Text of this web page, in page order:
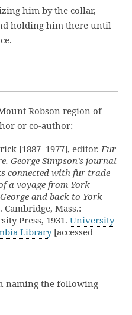
him by the collar,
holding him there until
Robson region of
or co-author:
[1887–1977], editor.Fur
George Simpson’s journal
connected with fur trade
a voyage from York
and back to York
. Cambridge, Mass.:
Press, 1931. University
Library[accessed
naming the following